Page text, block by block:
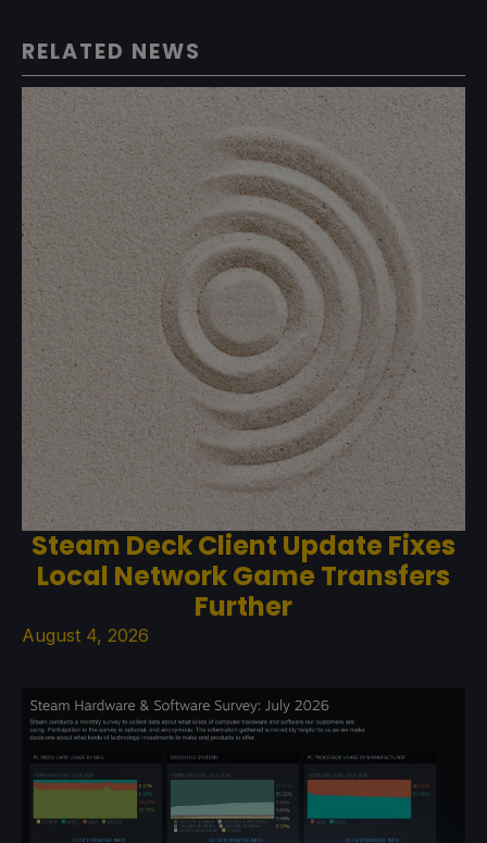
RELATED NEWS
Steam Deck Client Update Fixes
Local Network Game Transfers
Further
August 4, 2026